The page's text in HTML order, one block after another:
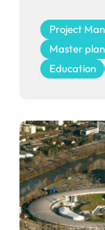
Project
Master plan
Education